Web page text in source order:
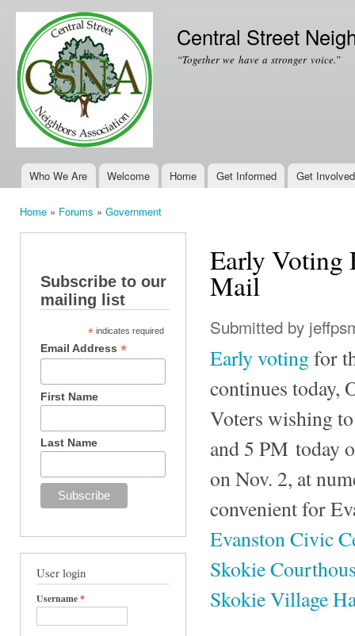
Central Street
“Together we have a stronger voice.”
Main menu
Who We Are Welcome Home Get Informed Get Involved
Home » Forums » Government
Subscribe to our
mailing list
* indicates required
Email Address*
First Name
Last Name
User login
Username*
Early Voting
Mail
Submitted by
Early votingfor
continues today,
Voters wishing
and 5 PM today
on Nov. 2, at
convenient for
Evanston Civic
Skokie
Skokie Village